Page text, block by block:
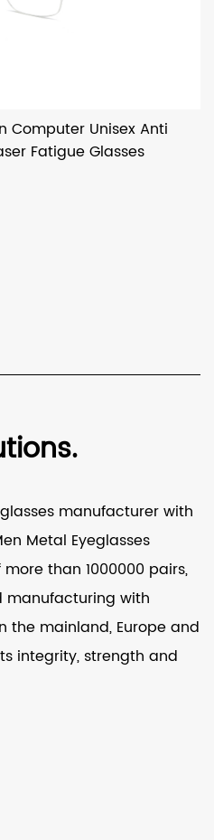
Computer Unisex Anti
Fatigue Glasses
manufacturer with
Metal Eyeglasses
than 1000000 pairs,
manufacturing with
the mainland, Europe and
integrity, strength and